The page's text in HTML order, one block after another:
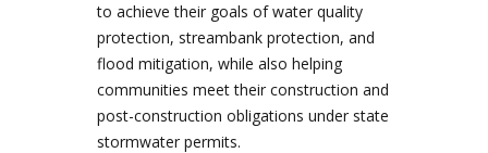
to achieve their goals of water quality
protection, streambank protection, and
flood mitigation, while also helping
communities meet their construction and
post-construction obligations under state
stormwater permits.